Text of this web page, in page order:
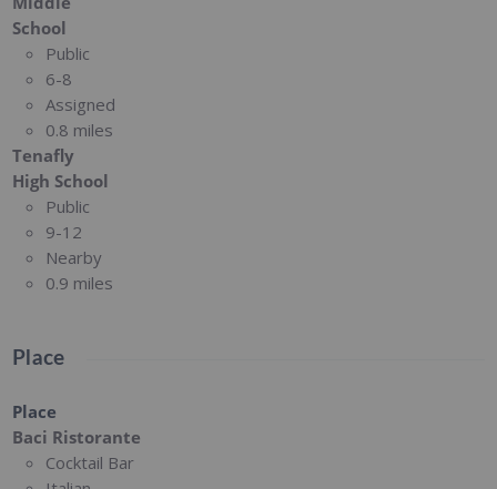
School
Public
6-8
Assigned
0.8 miles
Tenafly
High School
Public
9-12
Nearby
0.9 miles
Place
Place
Baci Ristorante
Cocktail Bar